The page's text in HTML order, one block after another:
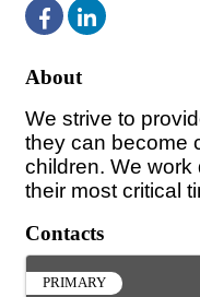
About
We strive to
they can become
children. We
their most critical
Contacts
PRIMARY